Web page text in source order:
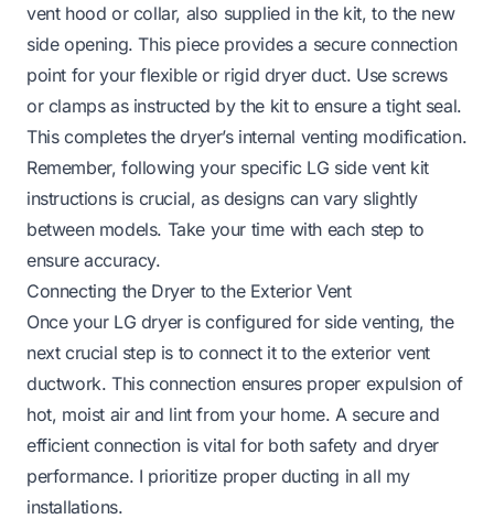
vent hood or collar, also supplied in the kit, to the new
side opening. This piece provides a secure connection
point for your flexible or rigid dryer duct. Use screws
or clamps as instructed by the kit to ensure a tight seal.
This completes the dryer’s internal venting modification.
Remember, following your specific LG side vent kit
instructions is crucial, as designs can vary slightly
between models. Take your time with each step to
ensure accuracy.
Connecting the Dryer to the Exterior Vent
Once your LG dryer is configured for side venting, the
next crucial step is to connect it to the exterior vent
ductwork. This connection ensures proper expulsion of
hot, moist air and lint from your home. A secure and
efficient connection is vital for both safety and dryer
performance. I prioritize proper ducting in all my
installations.